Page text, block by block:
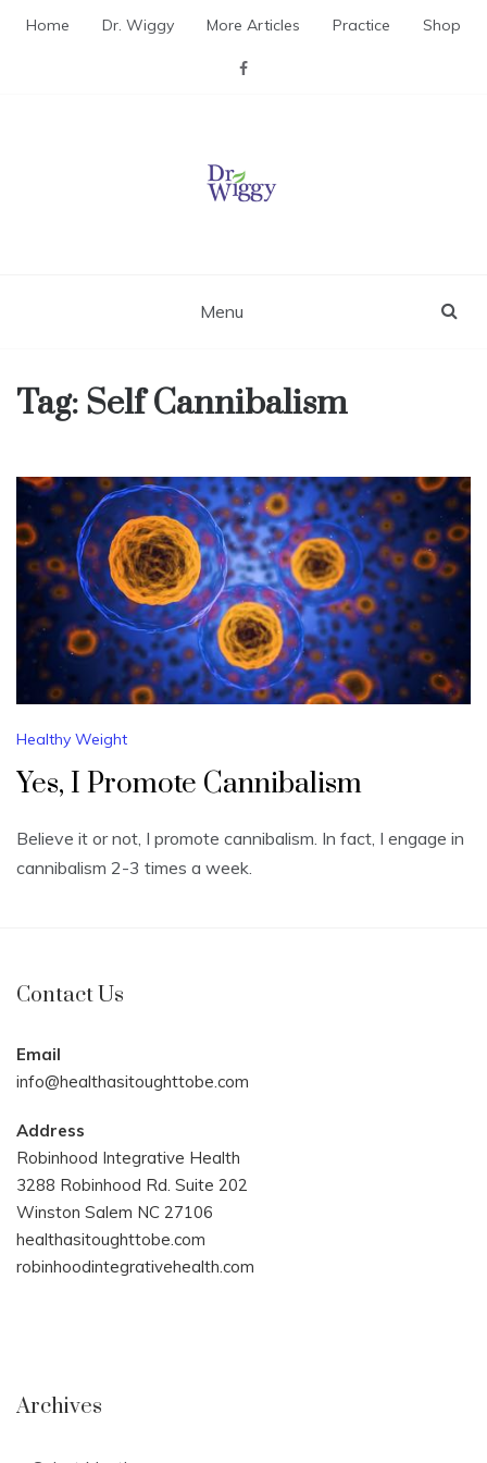
Home Dr. Wiggy More Articles Practice Shop
Menu
Tag: Self Cannibalism
Healthy Weight
Yes, I Promote Cannibalism
Believe it or not, I promote cannibalism. In fact, I engage in
cannibalism 2-3 times a week.
Contact Us
Email
info@healthasitoughttobe.com
Address
Robinhood Integrative Health
3288 Robinhood Rd. Suite 202
Winston Salem NC 27106
healthasitoughttobe.com
robinhoodintegrativehealth.com
Archives